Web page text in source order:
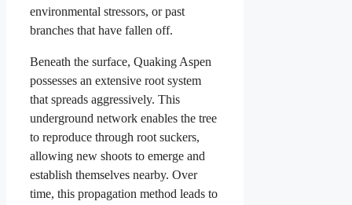
environmental stressors, or past
branches that have fallen off.
Beneath the surface, Quaking Aspen
possesses an extensive root system
that spreads aggressively. This
underground network enables the tree
to reproduce through root suckers,
allowing new shoots to emerge and
establish themselves nearby. Over
time, this propagation method leads to